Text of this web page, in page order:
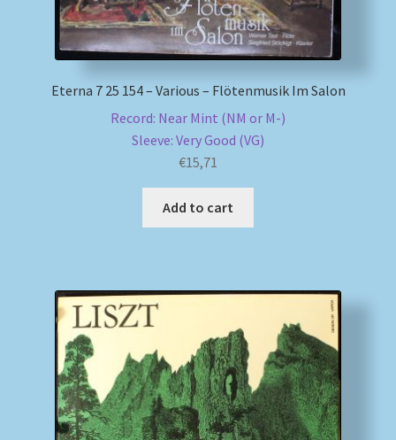
Eterna 7 25 154 – Various – Flötenmusik Im Salon
Record: Near Mint (NM or M-)
Sleeve: Very Good (VG)
€15,71
Add to cart